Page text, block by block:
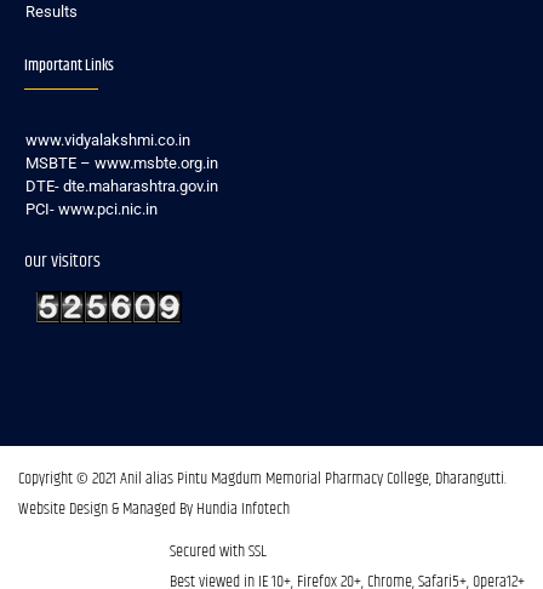
Results
Important Links
www.vidyalakshmi.co.in
MSBTE – www.msbte.org.in
DTE- dte.maharashtra.gov.in
PCI- www.pci.nic.in
our visitors
Copyright © 2021 Anil alias Pintu Magdum Memorial Pharmacy College, Dharangutti.​
Website Design & Managed By Hundia Infotech
Secured with SSL
Best viewed in IE 10+, Firefox 20+, Chrome, Safari5+, Opera12+